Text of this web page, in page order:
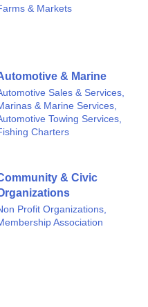
& Markets
& Marine
Sales & Services,
& Marine Services,
Towing Services,
Charters
& Civic
Profit Organizations,
Association